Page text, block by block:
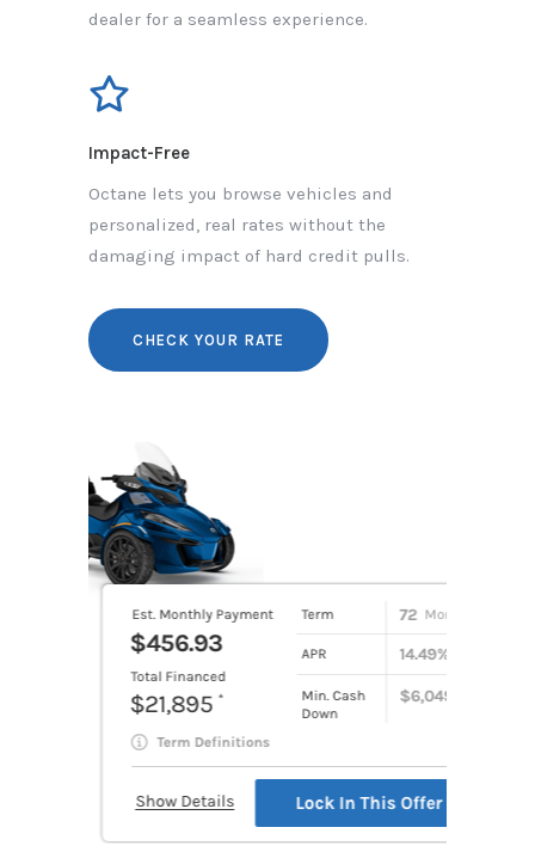
dealer for a seamless experience.
Impact-Free
Octane lets you browse vehicles and
personalized, real rates without the
damaging impact of hard credit pulls.
CHECK YOUR RATE